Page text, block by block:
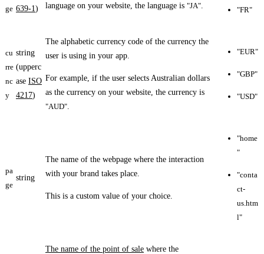
ge 639-1 )
language on your website, the language is "JA" "FR"
cu
rre
nc
y
string
(upperc
ase ISO
4217)
The alphabetic currency code of the currency the
user is using in your app.
For example, if the user selects Australian dollars
as the currency on your website, the currency is
"AUD"
"EUR"
"GBP"
"USD"
pa
ge
string
The name of the webpage where the interaction
with your brand takes place.
This is a custom value of your choice.
"home
"
"conta
ct-
us.htm
l"
The name of the point of sale where the